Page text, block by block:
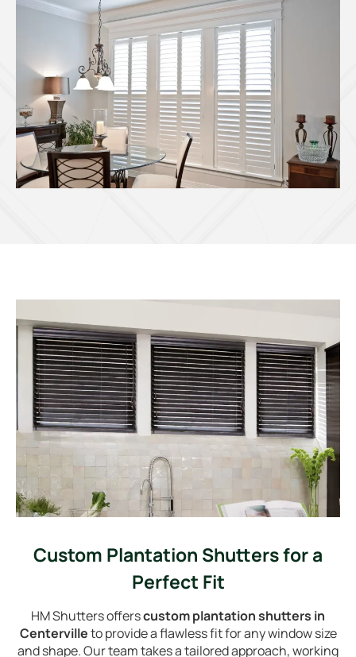
Custom Plantation Shutters for a
Perfect Fit
HM Shutters offerscustom plantation shutters in
Centervilleto provide a flawless fit for any window size
and shape. Our team takes a tailored approach, working